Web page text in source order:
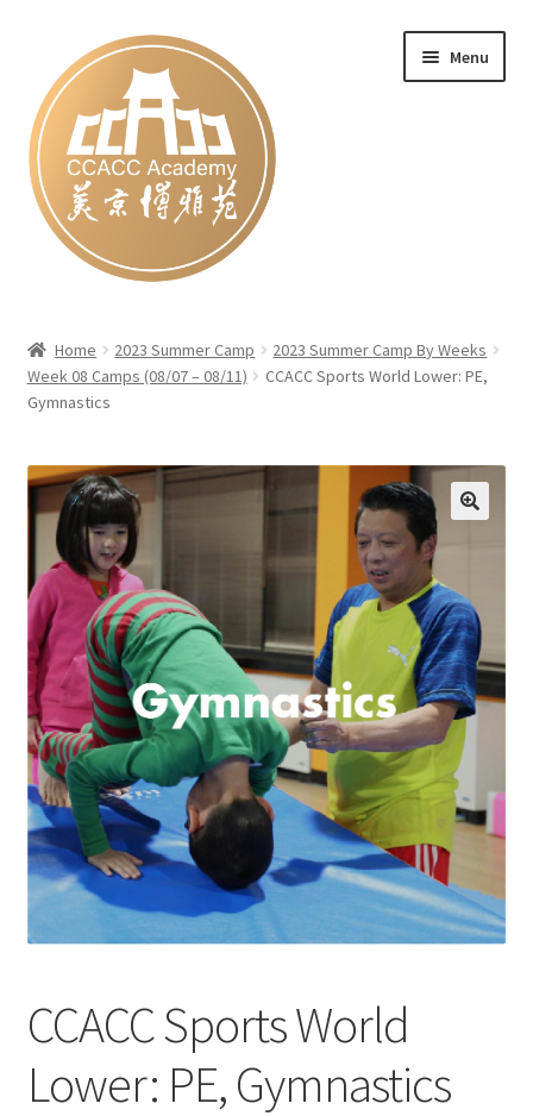
navigation
content
Menu
#27 (no title)
Cart
Checkout
Contact Support
My Account
Home 2023 Summer Camp
2023 Summer Camp By Weeks
Week 08 Camps (08/07 – 08/11)
CCACC Sports World Lower: PE,
Gymnastics
CCACC Sports World
Lower: PE, Gymnastics